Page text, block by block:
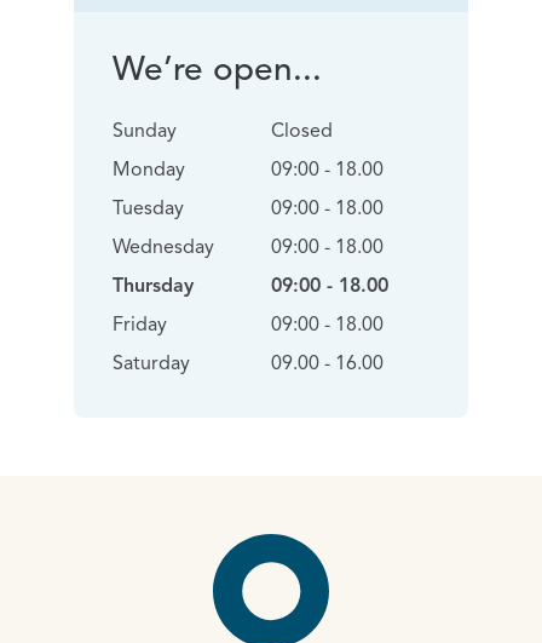
We’re open...
Sunday
Monday
Tuesday
Wednesday
Thursday
Friday
Saturday
Closed
09:00 - 18.00
09:00 - 18.00
09:00 - 18.00
09:00 - 18.00
09:00 - 18.00
09.00 - 16.00